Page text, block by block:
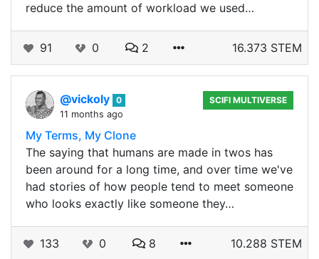
reduce the amount of workload we used…
91 0 2 16.373 STEM
@vickoly 0
11 months ago
SCIFI MULTIVERSE
My Terms, My Clone
The saying that humans are made in twos has
been around for a long time, and over time we've
had stories of how people tend to meet someone
who looks exactly like someone they…
133 0 8 10.288 STEM